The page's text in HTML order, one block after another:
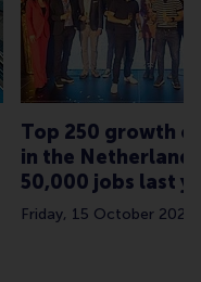
Top 250 growth
in the
50,000 jobs last
Friday, 15 October 2021